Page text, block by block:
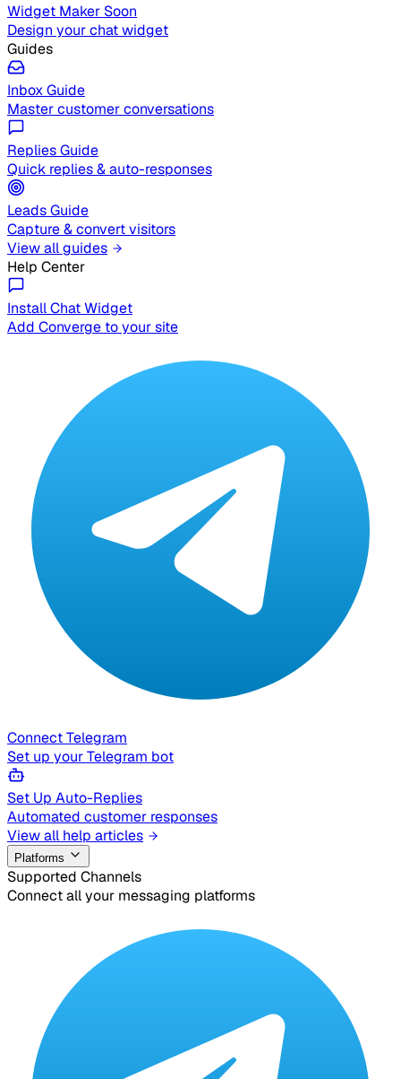
Widget Maker Soon
Design your chat widget
Guides
Inbox Guide
Master customer conversations
Replies Guide
Quick replies & auto-responses
Leads Guide
Capture & convert visitors
View all guides
Help Center
Install Chat Widget
Add Converge to your site
Connect Telegram
Set up your Telegram bot
Set Up Auto-Replies
Automated customer responses
View all help articles
Platforms
Supported Channels
Connect all your messaging platforms